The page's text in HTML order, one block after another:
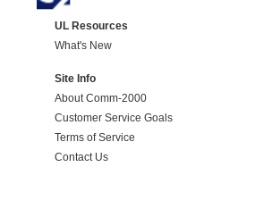
UL Resources
What's New
Site Info
About Comm-2000
Customer Service Goals
Terms of Service
Contact Us